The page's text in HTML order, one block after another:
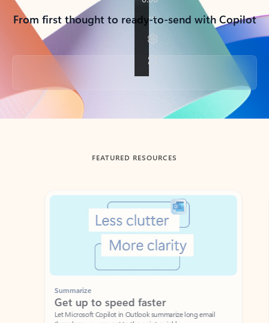
From first thought to ready-to-send with Copilot
Back to tabs
FEATURED RESOURCES
Showing slide 1 of 3
Summarize
Get up to speed faster ​
Let Microsoft Copilot in Outlook summarize long email